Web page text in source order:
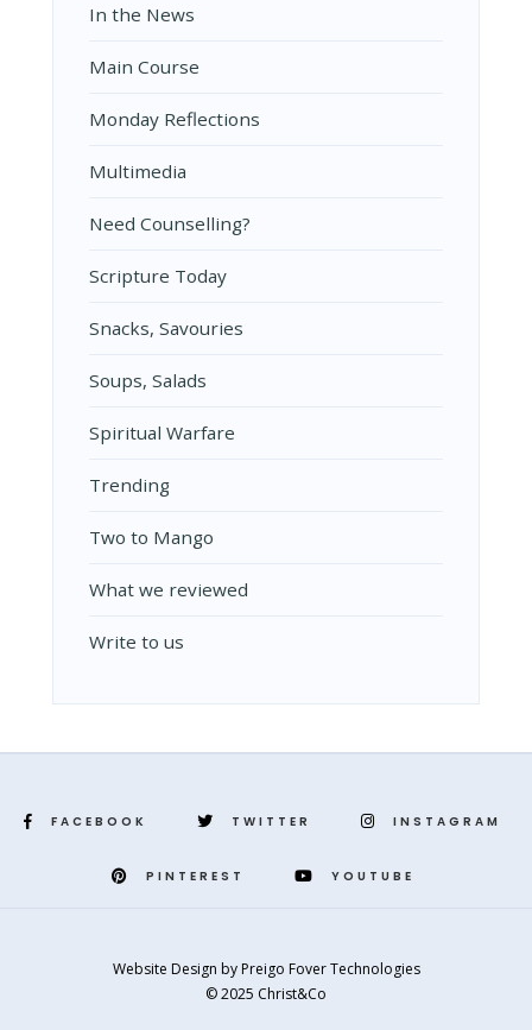
In the News
Main Course
Monday Reflections
Multimedia
Need Counselling?
Scripture Today
Snacks, Savouries
Soups, Salads
Spiritual Warfare
Trending
Two to Mango
What we reviewed
Write to us
FACEBOOK TWITTER INSTAGRAM
PINTEREST YOUTUBE
Website Design by Preigo Fover Technologies
© 2025 Christ&Co